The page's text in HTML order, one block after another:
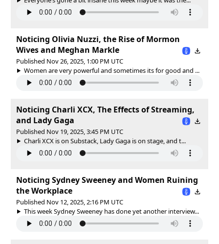
Noticing Olivia Nuzzi, the Rise of Mormon
Wives and Meghan Markle
Published Nov 26, 2025, 1:00 PM UTC
Women are very powerful and sometimes its for good and ...
Noticing Charli XCX, The Effects of Streaming,
and Lady Gaga
Published Nov 19, 2025, 3:45 PM UTC
Charli XCX is on Substack, Lady Gaga is on stage, and t...
Noticing Sydney Sweeney and Women Ruining
the Workplace
Published Nov 12, 2025, 2:16 PM UTC
This week Sydney Sweeney has done yet another interview...